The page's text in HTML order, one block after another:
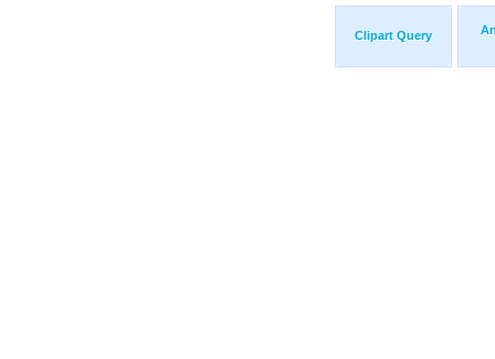
Clipart Query